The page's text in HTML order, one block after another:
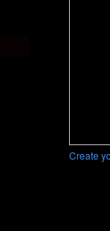
Create